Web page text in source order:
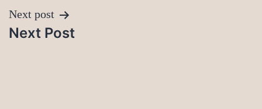
Next post
Next Post